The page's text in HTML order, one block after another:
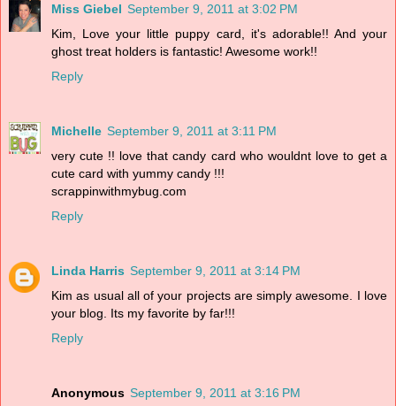
Miss Giebel September 9, 2011 at 3:02 PM
Kim, Love your little puppy card, it's adorable!! And your
ghost treat holders is fantastic! Awesome work!!
Reply
Michelle September 9, 2011 at 3:11 PM
very cute !! love that candy card who wouldnt love to get a
cute card with yummy candy !!!
scrappinwithmybug.com
Reply
Linda Harris September 9, 2011 at 3:14 PM
Kim as usual all of your projects are simply awesome. I love
your blog. Its my favorite by far!!!
Reply
Anonymous September 9, 2011 at 3:16 PM